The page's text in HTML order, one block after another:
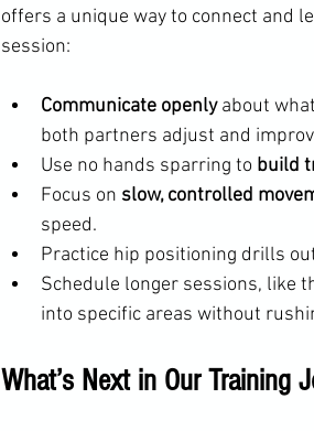
offers a unique way to connect and
session:
Communicate openly about
both partners adjust and
Use no hands sparring to build
Focus on slow, controlled
speed.
Practice hip positioning drills
Schedule longer sessions, like
into specific areas without
What’s Next in Our Training